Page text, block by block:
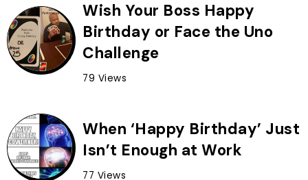
Wish Your Boss Happy
Birthday or Face the Uno
Challenge
79 Views
When ‘Happy Birthday’ Just
Isn’t Enough at Work
77 Views